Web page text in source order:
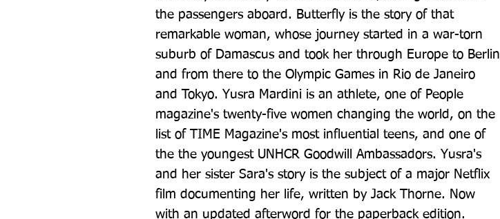
the passengers aboard. Butterfly is the story of that
remarkable woman, whose journey started in a war-torn
suburb of Damascus and took her through Europe to Berlin
and from there to the Olympic Games in Rio de Janeiro
and Tokyo. Yusra Mardini is an athlete, one of People
magazine's twenty-five women changing the world, on the
list of TIME Magazine's most influential teens, and one of
the the youngest UNHCR Goodwill Ambassadors. Yusra's
and her sister Sara's story is the subject of a major Netflix
film documenting her life, written by Jack Thorne. Now
with an updated afterword for the paperback edition.